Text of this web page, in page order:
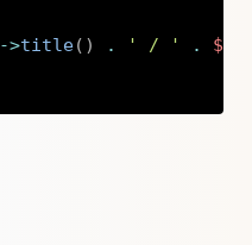
->title( ) . ' / ' .